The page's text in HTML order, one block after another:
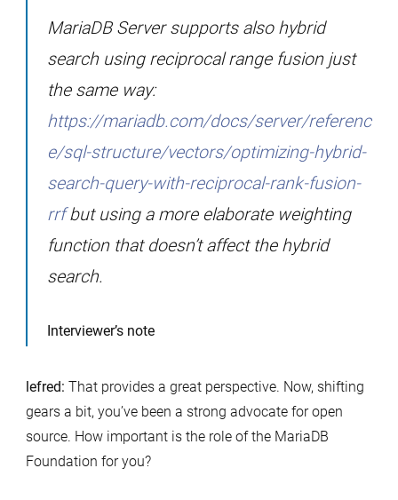
MariaDB Server supports also hybrid
search using reciprocal range fusion just
the same way:
https://mariadb.com/docs/server/referenc
e/sql-structure/vectors/optimizing-hybrid-
search-query-with-reciprocal-rank-fusion-
rrfbut using a more elaborate weighting
function that doesn’t affect the hybrid
search.
Interviewer’s note
lefred: That provides a great perspective. Now, shifting
gears a bit, you’ve been a strong advocate for open
source. How important is the role of the MariaDB
Foundation for you?